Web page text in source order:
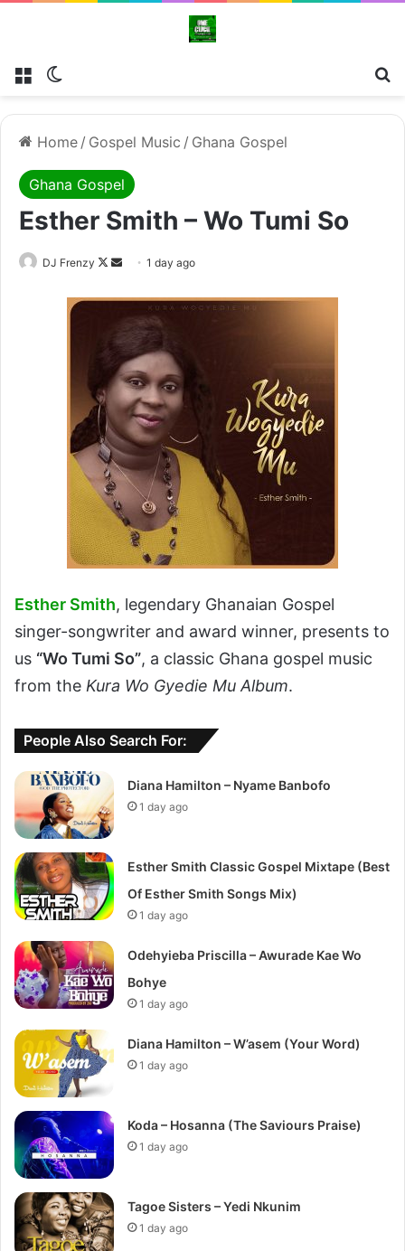
Menu
Home / Gospel Music / Ghana Gospel
Ghana Gospel
Esther Smith – Wo Tumi So
DJ Frenzy
Follow
X
Send
email
1 day ago
Esther Smith, legendary Ghanaian Gospel
singer-songwriter and award winner, presents to
us “Wo Tumi So”, a classic Ghana gospel music
from the Kura Wo Gyedie Mu Album.
People Also Search For:
Diana Hamilton – Nyame Banbofo
1 day ago
Esther Smith Classic Gospel Mixtape (Best
Of Esther Smith Songs Mix)
1 day ago
Odehyieba Priscilla – Awurade Kae Wo
Bohye
1 day ago
Diana Hamilton – W’asem (Your Word)
1 day ago
Koda – Hosanna (The Saviours Praise)
1 day ago
Tagoe Sisters – Yedi Nkunim
1 day ago